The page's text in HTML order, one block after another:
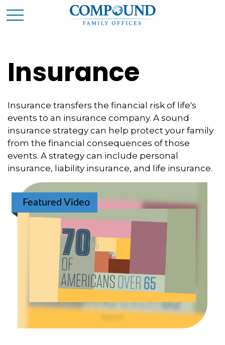
Insurance
Insurance transfers the financial risk of life's
events to an insurance company. A sound
insurance strategy can help protect your family
from the financial consequences of those
events. A strategy can include personal
insurance, liability insurance, and life insurance.
Featured Video